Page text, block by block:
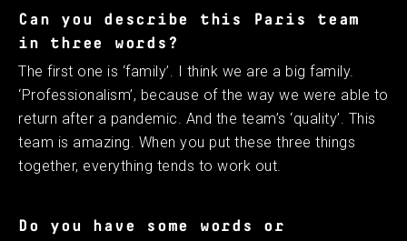
Can you describe this Paris team
in three words?
The first one is ‘family’. I think we are a big family.
‘Professionalism’, because of the way we were able to
return after a pandemic. And the team’s ‘quality’. This
team is amazing. When you put these three things
together, everything tends to work out.
Do you have some words or